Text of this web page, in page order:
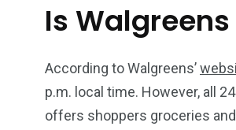
Is
According to Walgreens’
p.m. local time. However, all
offers shoppers groceries